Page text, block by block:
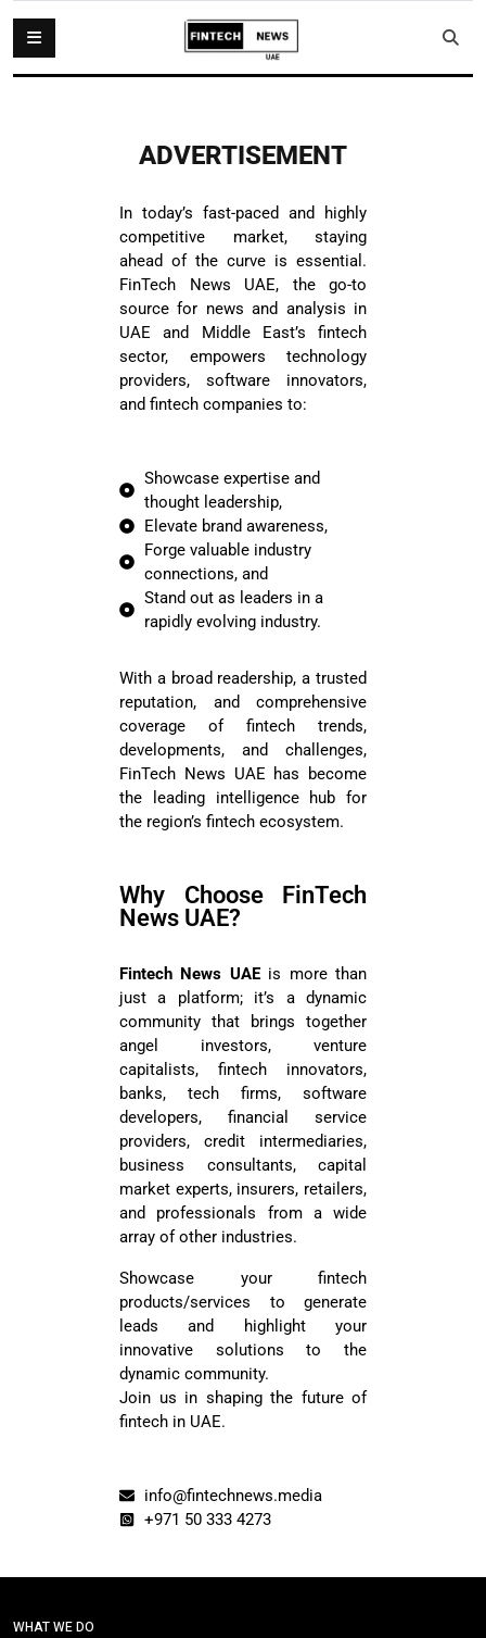
ADVERTISEMENT
In today’s fast-paced and highly
competitive market, staying
ahead of the curve is essential.
FinTech News UAE, the go-to
source for news and analysis in
UAE and Middle East’s fintech
sector, empowers technology
providers, software innovators,
and fintech companies to:
Showcase expertise and
thought leadership,
Elevate brand awareness,
Forge valuable industry
connections, and
Stand out as leaders in a
rapidly evolving industry.
With a broad readership, a trusted
reputation, and comprehensive
coverage of fintech trends,
developments, and challenges,
FinTech News UAE has become
the leading intelligence hub for
the region’s fintech ecosystem.
Why Choose FinTech
News UAE?
Fintech News UAEis more than
just a platform; it’s a dynamic
community that brings together
angel investors, venture
capitalists, fintech innovators,
banks, tech firms, software
developers, financial service
providers, credit intermediaries,
business consultants, capital
market experts, insurers, retailers,
and professionals from a wide
array of other industries.
Showcase your fintech
products/services to generate
leads and highlight your
innovative solutions to the
dynamic community.
Join us in shaping the future of
fintech in UAE.
info@fintechnews.media
+971 50 333 4273
WHAT WE DO